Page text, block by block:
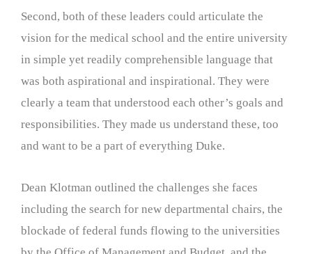
Second, both of these leaders could articulate the
vision for the medical school and the entire university
in simple yet readily comprehensible language that
was both aspirational and inspirational. They were
clearly a team that understood each other’s goals and
responsibilities. They made us understand these, too
and want to be a part of everything Duke.
Dean Klotman outlined the challenges she faces
including the search for new departmental chairs, the
blockade of federal funds flowing to the universities